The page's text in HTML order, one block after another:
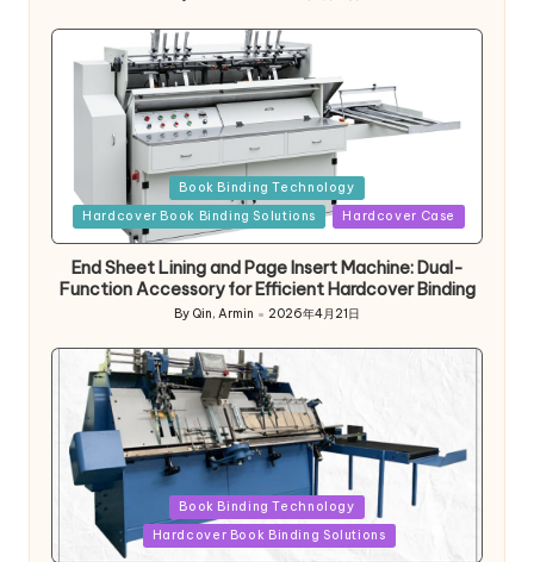
Posted
by
Posted
in
Book Binding Technology
Hardcover Book Binding Solutions
Hardcover Case
End Sheet Lining and Page Insert Machine: Dual-
Function Accessory for Efficient Hardcover Binding
Posted
by
By Qin, Armin 2026年4月21日
Posted
Book Binding Technology
Hardcover Book Binding Solutions